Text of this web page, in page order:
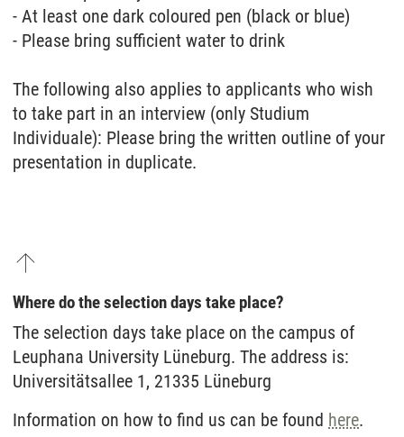
- At least one dark coloured pen (black or blue)
- Please bring sufficient water to drink
The following also applies to applicants who wish
to take part in an interview (only Studium
Individuale): Please bring the written outline of your
presentation in duplicate.
Where do the selection days take place?
The selection days take place on the campus of
Leuphana University Lüneburg. The address is:
Universitätsallee 1, 21335 Lüneburg
Information on how to find us can be found here.